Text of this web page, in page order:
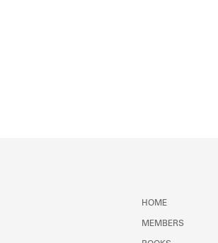
HOME
MEMBERS